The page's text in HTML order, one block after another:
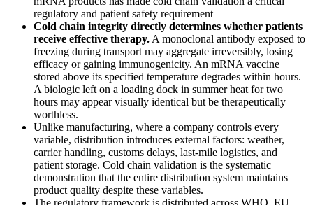
regulatory and patient safety requirement
Cold chain integrity directly determines whether patients
receive effective therapy.A monoclonal antibody exposed to
freezing during transport may aggregate irreversibly, losing
efficacy or gaining immunogenicity. An mRNA vaccine
stored above its specified temperature degrades within hours.
A biologic left on a loading dock in summer heat for two
hours may appear visually identical but be therapeutically
worthless.
Unlike manufacturing, where a company controls every
variable, distribution introduces external factors: weather,
carrier handling, customs delays, last-mile logistics, and
patient storage. Cold chain validation is the systematic
demonstration that the entire distribution system maintains
product quality despite these variables.